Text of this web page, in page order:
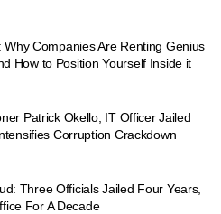
Companies Are Renting Genius
How to Position Yourself Inside it
Patrick Okello, IT Officer Jailed
Corruption Crackdown
Three Officials Jailed Four Years,
For A Decade